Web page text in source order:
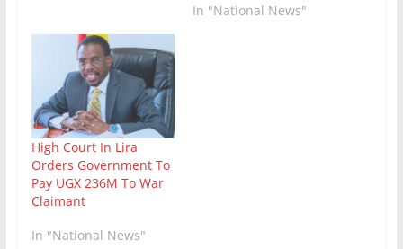
In "National News"
High Court In Lira
Orders Government To
Pay UGX 236M To War
Claimant
In "National News"